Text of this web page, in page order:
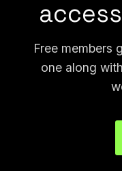
Free members
one along